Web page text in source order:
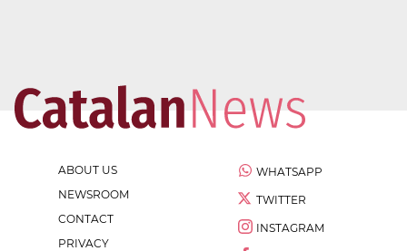
ABOUT US
NEWSROOM
CONTACT
PRIVACY
WHATSAPP
TWITTER
INSTAGRAM